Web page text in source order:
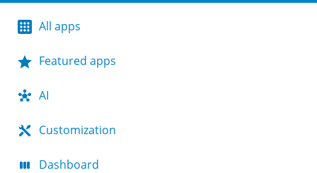
All apps
Featured apps
AI
Customization
Dashboard